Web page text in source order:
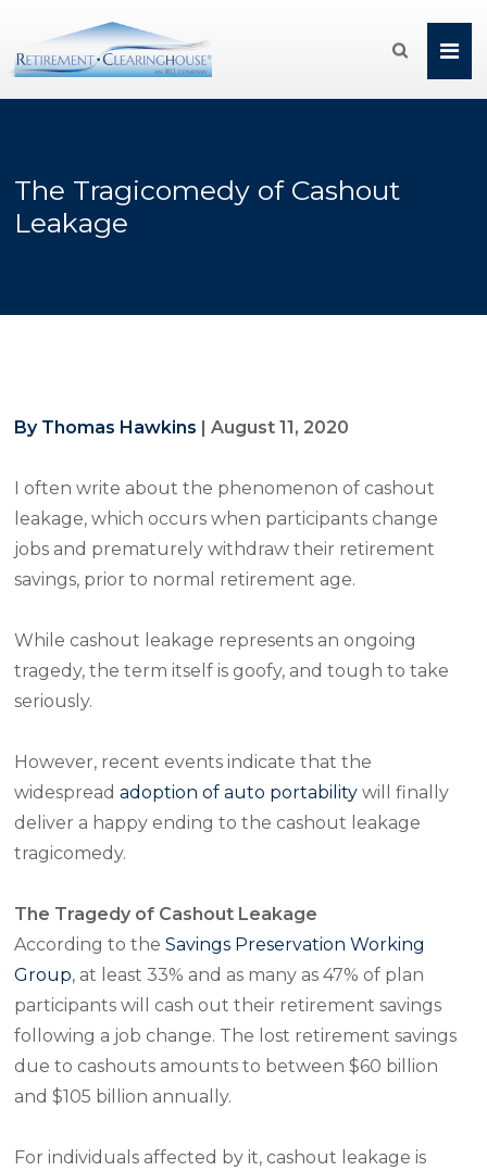

The Tragicomedy of Cashout
Leakage
By Thomas Hawkins |August 11, 2020
I often write about the phenomenon of cashout
leakage, which occurs when participants change
jobs and prematurely withdraw their retirement
savings, prior to normal retirement age.
While cashout leakage represents an ongoing
tragedy, the term itself is goofy, and tough to take
seriously.
However, recent events indicate that the
widespreadadoption of auto portability will finally
deliver a happy ending to the cashout leakage
tragicomedy.
The Tragedy of Cashout Leakage
According to theSavings Preservation Working
Group, at least 33% and as many as 47% of plan
participants will cash out their retirement savings
following a job change. The lost retirement savings
due to cashouts amounts to between $60 billion
and $105 billion annually.
For individuals affected by it, cashout leakage is